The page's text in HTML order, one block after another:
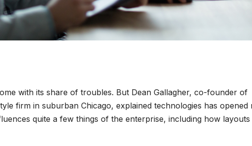
with its share of troubles. But Dean Gallagher, co-founder of
firm in suburban Chicago, explained technologies has opened
quite a few things of the enterprise, including how layouts